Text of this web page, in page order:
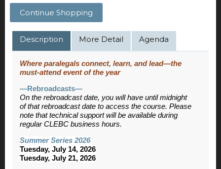
Continue Shopping
Description More Detail Agenda
Where paralegals connect, learn, and lead—the
must-attend event of the year
—Rebroadcasts—
On the rebroadcast date, you will have until midnight
of that rebroadcast date to access the course. Please
note that technical support will be available during
regular CLEBC business hours.
Summer Series 2026
Tuesday, July 14, 2026
Tuesday, July 21, 2026